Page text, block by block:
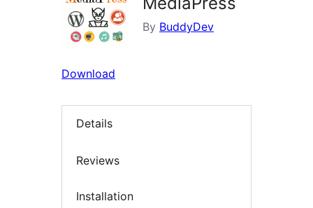
By BuddyDev
Download
Details
Reviews
Installation